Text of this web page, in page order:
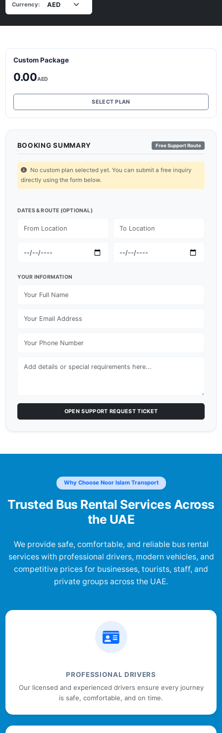
Currency:
Custom Package
0.00AED
SELECT PLAN
BOOKING SUMMARY Free Support Route
No custom plan selected yet. You can submit a free inquiry
directly using the form below.
DATES & ROUTE (OPTIONAL)
YOUR INFORMATION
OPEN SUPPORT REQUEST TICKET
Why Choose Noor Islam Transport
Trusted Bus Rental Services Across
the UAE
We provide safe, comfortable, and reliable bus rental
services with professional drivers, modern vehicles, and
competitive prices for businesses, tourists, staff, and
private groups across the UAE.
PROFESSIONAL DRIVERS
Our licensed and experienced drivers ensure every journey
is safe, comfortable, and on time.